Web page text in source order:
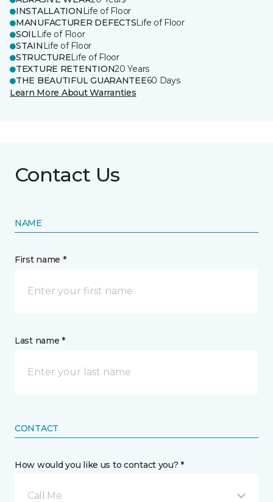
INSTALLATION Life of Floor
MANUFACTURER DEFECTSLife of Floor
SOILLife of Floor
STAIN Life of Floor
STRUCTURELife of Floor
TEXTURE RETENTION20 Years
THE BEAUTIFUL GUARANTEE60 Days
Learn More About Warranties
Contact Us
NAME
First name *
Last name *
CONTACT
How would you like us to contact you? *
Call Me